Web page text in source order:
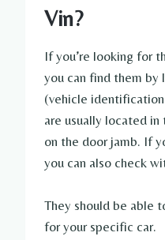
Vin?
If you’re looking for
you can find them by
(vehicle
are usually located
on the door jamb. If
you can also check
They should be able
for your specific car.